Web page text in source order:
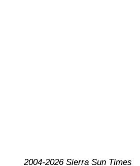
2004-2026 Sierra Sun Times